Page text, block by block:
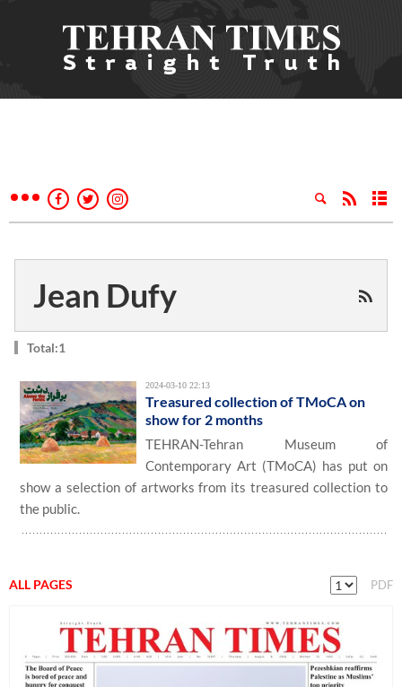
Jean Dufy
Total:1
2024-03-10 22:13
Treasured collection of TMoCA on
show for 2 months
TEHRAN-Tehran Museum of
Contemporary Art (TMoCA) has put on
show a selection of artworks from its treasured collection to
the public.
ALL PAGES PDF